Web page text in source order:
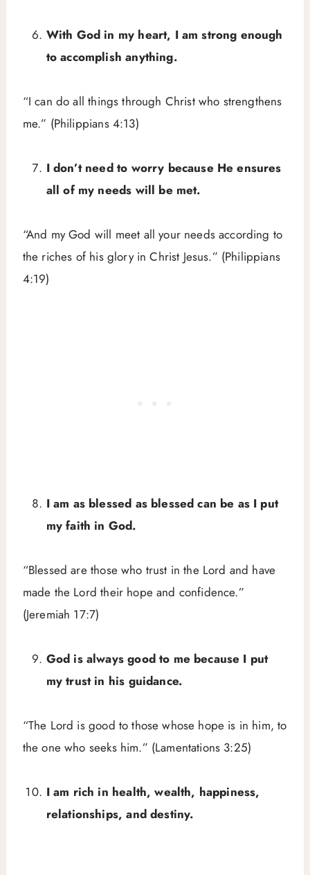
With God in my heart, I am strong enough
to accomplish anything.
“I can do all things through Christ who strengthens
me.” (Philippians 4:13)
I don’t need to worry because He ensures
all of my needs will be met.
“And my God will meet all your needs according to
the riches of his glory in Christ Jesus.” (Philippians
4:19)
I am as blessed as blessed can be as I put
my faith in God.
“Blessed are those who trust in the Lord and have
made the Lord their hope and confidence.”
(Jeremiah 17:7)
God is always good to me because I put
my trust in his guidance.
“The Lord is good to those whose hope is in him, to
the one who seeks him.” (Lamentations 3:25)
I am rich in health, wealth, happiness,
relationships, and destiny.